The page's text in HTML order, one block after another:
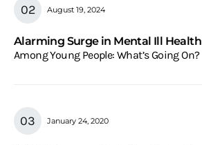
August 19, 2024
Alarming Surge in Mental Ill Health
Among Young People: What’s Going On?
January 24, 2020